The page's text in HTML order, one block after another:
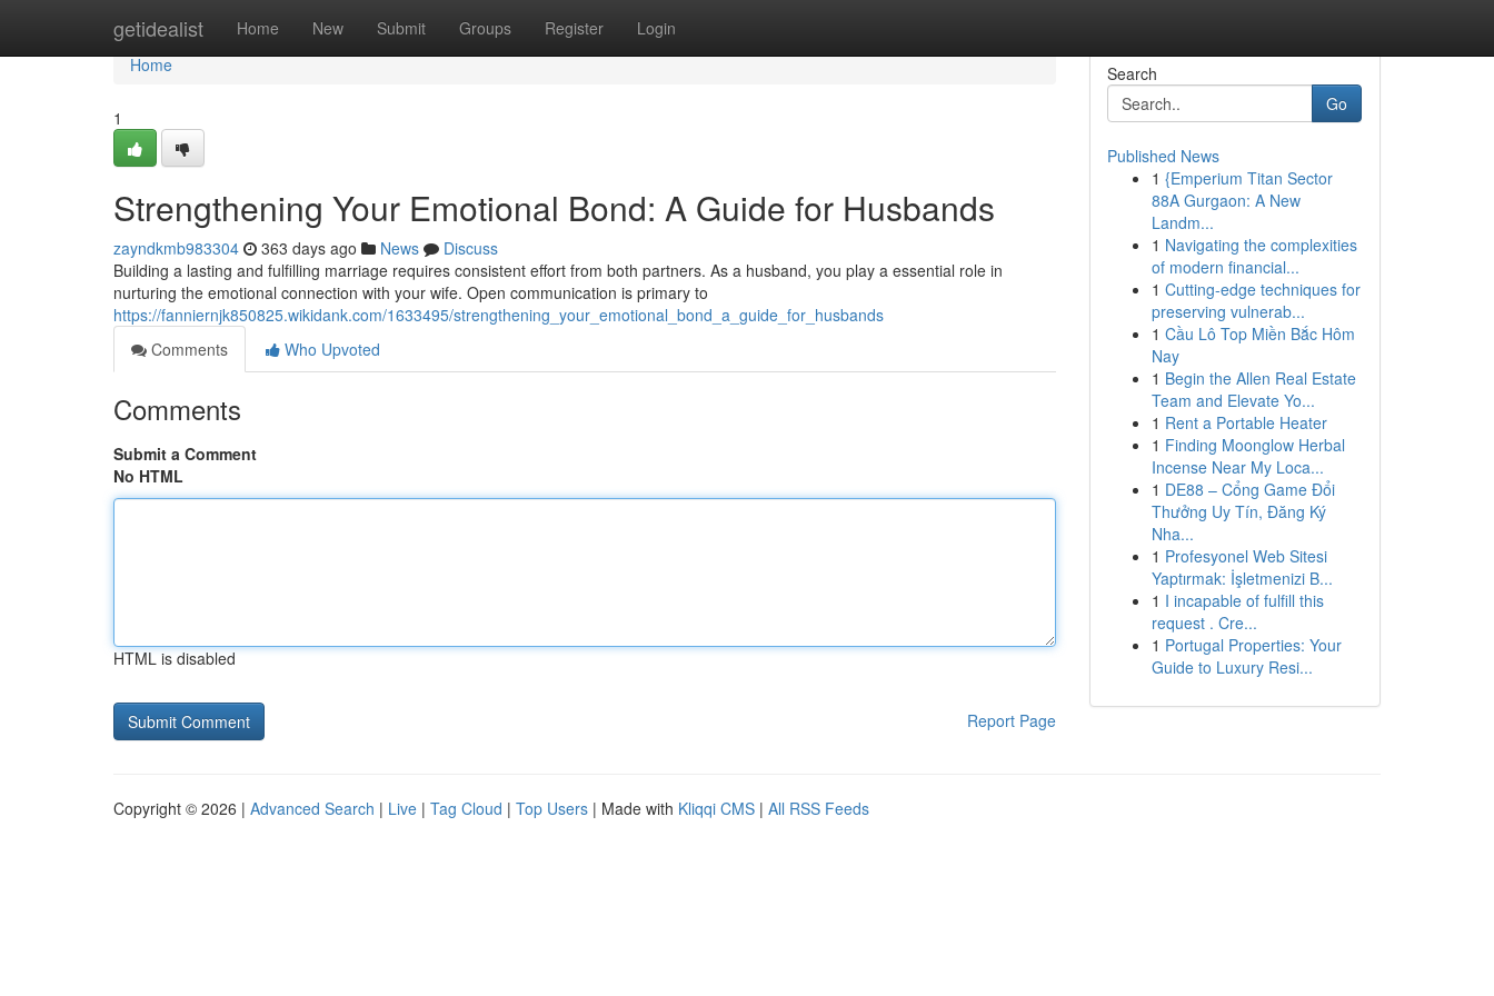
getidealist Home New Submit Groups Register Login
Home
Home
1
Strengthening Your Emotional Bond: A Guide for Husbands
zayndkmb983304 363 days ago News
Discuss
Building a lasting and fulfilling marriage requires consistent effort from both partners. As a husband, you play a essential role in
nurturing the emotional connection with your wife. Open communication is primary to
https://fanniernjk850825.wikidank.com/1633495/strengthening_your_emotional_bond_a_guide_for_husbands
Comments
Who Upvoted
Comments
Submit a Comment
No HTML
HTML is disabled
Report Page
Search
Go
Published News
1 {Emperium Titan Sector
88A Gurgaon: A New
Landm...
1 Navigating the complexities
of modern financial...
1 Cutting-edge techniques for
preserving vulnerab...
1 Cầu Lô Top Miền Bắc Hôm
Nay
1 Begin the Allen Real Estate
Team and Elevate Yo...
1 Rent a Portable Heater
1 Finding Moonglow Herbal
Incense Near My Loca...
1 DE88 – Cổng Game Đổi
Thưởng Uy Tín, Đăng Ký
Nha...
1 Profesyonel Web Sitesi
Yaptırmak: İşletmenizi B...
1 I incapable of fulfill this
request . Cre...
1 Portugal Properties: Your
Guide to Luxury Resi...
Copyright © 2026 | Advanced Search | Live | Tag Cloud | Top Users | Made with Kliqqi CMS | All RSS Feeds